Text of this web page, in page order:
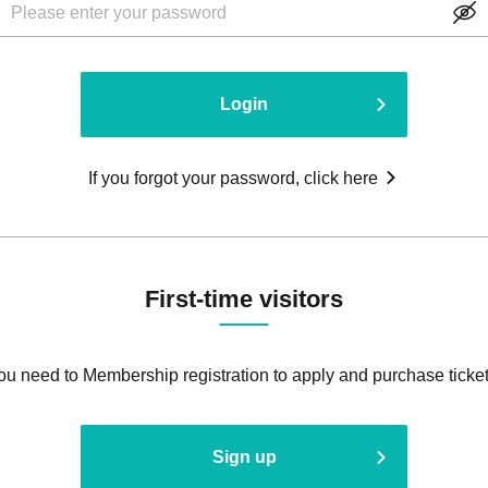
Login
If you forgot your password, click here
First-time visitors
need to Membership registration to apply and purchase
Sign up